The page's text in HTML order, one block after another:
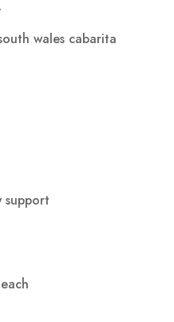
wales cabarita
support